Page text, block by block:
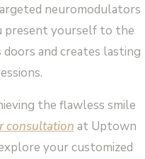
neuromodulators
present yourself to the
and creates lasting
the flawless smile
consultation at Uptown
your customized